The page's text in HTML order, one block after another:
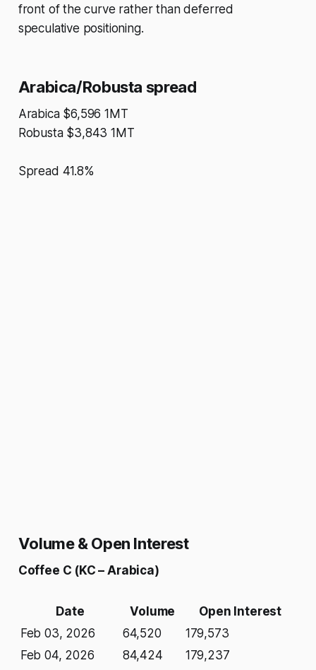
front of the curve rather than deferred
speculative positioning.
Arabica/Robusta spread
Arabica $6,596 1MT
Robusta $3,843 1MT
Spread 41.8%
Volume & Open Interest
Coffee C (KC – Arabica)
Date Volume
Open Interest
Feb 03, 2026
64,520
179,573
Feb 04, 2026
84,424
179,237